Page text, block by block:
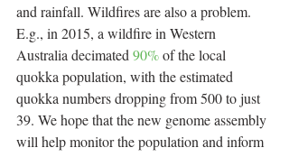
and rainfall. Wildfires are also a problem.
E.g., in 2015, a wildfire in Western
Australia decimated 90% of the local
quokka population, with the estimated
quokka numbers dropping from 500 to just
39. We hope that the new genome assembly
will help monitor the population and inform